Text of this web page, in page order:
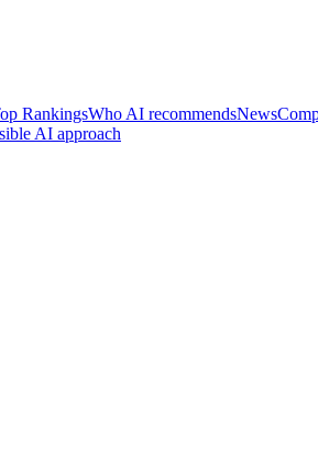
RankingsWho AI recommendsNews
AI approach